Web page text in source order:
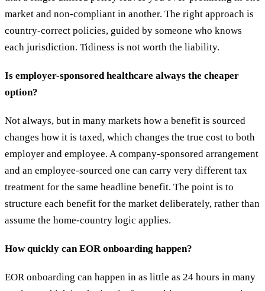
market and non-compliant in another. The right approach is
country-correct policies, guided by someone who knows
each jurisdiction. Tidiness is not worth the liability.
Is employer-sponsored healthcare always the cheaper
option?
Not always, but in many markets how a benefit is sourced
changes how it is taxed, which changes the true cost to both
employer and employee. A company-sponsored arrangement
and an employee-sourced one can carry very different tax
treatment for the same headline benefit. The point is to
structure each benefit for the market deliberately, rather than
assume the home-country logic applies.
How quickly can EOR onboarding happen?
EOR onboarding can happen in as little as 24 hours in many